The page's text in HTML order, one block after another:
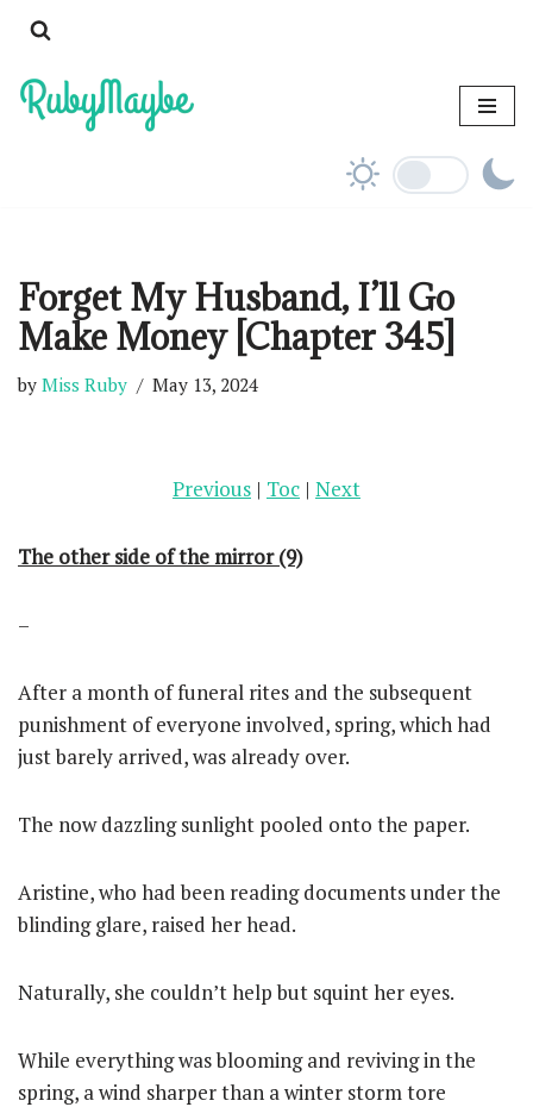
to
content
Forget My Husband, I’ll Go
Make Money [Chapter 345]
by Miss Ruby May 13, 2024
Previous | Toc | Next
The other side of the mirror (9)
–
After a month of funeral rites and the subsequent
punishment of everyone involved, spring, which had
just barely arrived, was already over.
The now dazzling sunlight pooled onto the paper.
Aristine, who had been reading documents under the
blinding glare, raised her head.
Naturally, she couldn’t help but squint her eyes.
While everything was blooming and reviving in the
spring, a wind sharper than a winter storm tore